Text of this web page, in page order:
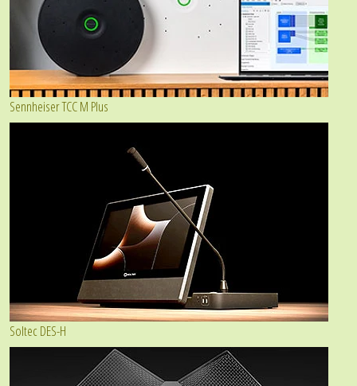
Sennheiser TCC M Plus
Soltec DES-H